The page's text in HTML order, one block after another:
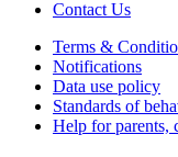
Contact Us
Terms &
Notifications
Data use policy
Standards of
Help for parents,